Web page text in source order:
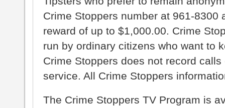
Crime Stoppers number at 961-8300
reward of up to $1,000.00. Crime
run by ordinary citizens who want to
Crime Stoppers does not record
service. All Crime Stoppers
The Crime Stoppers TV Program is